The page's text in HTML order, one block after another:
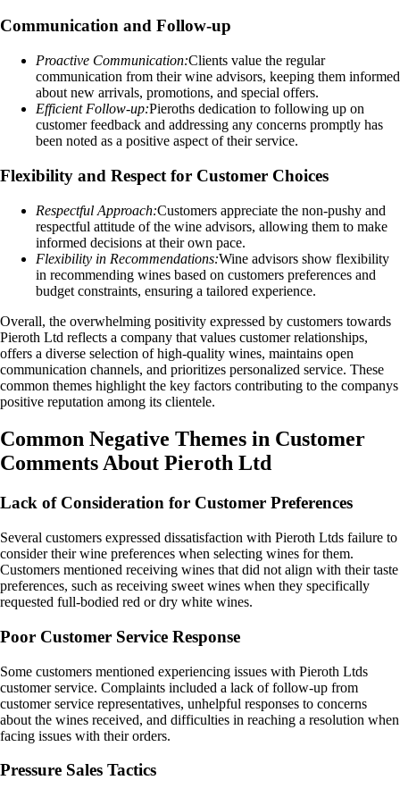
Communication and Follow-up
Proactive Communication:Clients value the regular
communication from their wine advisors, keeping them informed
about new arrivals, promotions, and special offers.
Efficient Follow-up:Pieroths dedication to following up on
customer feedback and addressing any concerns promptly has
been noted as a positive aspect of their service.
Flexibility and Respect for Customer Choices
Respectful Approach:Customers appreciate the non-pushy and
respectful attitude of the wine advisors, allowing them to make
informed decisions at their own pace.
Flexibility in Recommendations:Wine advisors show flexibility
in recommending wines based on customers preferences and
budget constraints, ensuring a tailored experience.
Overall, the overwhelming positivity expressed by customers towards
Pieroth Ltd reflects a company that values customer relationships,
offers a diverse selection of high-quality wines, maintains open
communication channels, and prioritizes personalized service. These
common themes highlight the key factors contributing to the companys
positive reputation among its clientele.
Common Negative Themes in Customer
Comments About Pieroth Ltd
Lack of Consideration for Customer Preferences
Several customers expressed dissatisfaction with Pieroth Ltds failure to
consider their wine preferences when selecting wines for them.
Customers mentioned receiving wines that did not align with their taste
preferences, such as receiving sweet wines when they specifically
requested full-bodied red or dry white wines.
Poor Customer Service Response
Some customers mentioned experiencing issues with Pieroth Ltds
customer service. Complaints included a lack of follow-up from
customer service representatives, unhelpful responses to concerns
about the wines received, and difficulties in reaching a resolution when
facing issues with their orders.
Pressure Sales Tactics